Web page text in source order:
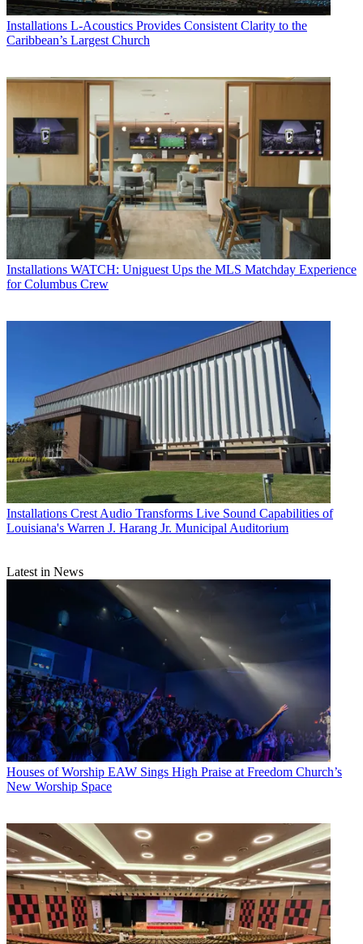
Installations L-Acoustics Provides Consistent Clarity to the
Caribbean’s Largest Church
Installations WATCH: Uniguest Ups the MLS Matchday Experience
for Columbus Crew
Installations Crest Audio Transforms Live Sound Capabilities of
Louisiana's Warren J. Harang Jr. Municipal Auditorium
Latest in News
Houses of Worship EAW Sings High Praise at Freedom Church’s
New Worship Space